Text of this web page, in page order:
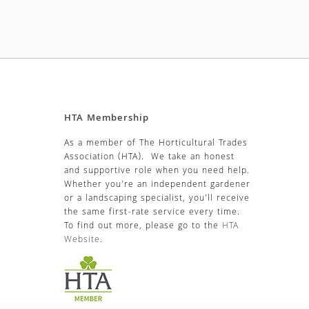
HTA Membership
As a member of The Horticultural Trades
Association (HTA). We take an honest
and supportive role when you need help.
Whether you’re an independent gardener
or a landscaping specialist, you’ll receive
the same first-rate service every time.
To find out more, please go to the HTA
Website.